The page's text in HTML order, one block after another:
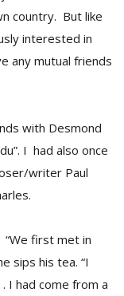
country. But like
interested in
any mutual friends
with Desmond
I had also once
writer Paul
“We first met in
sips his tea. “I
I had come from a